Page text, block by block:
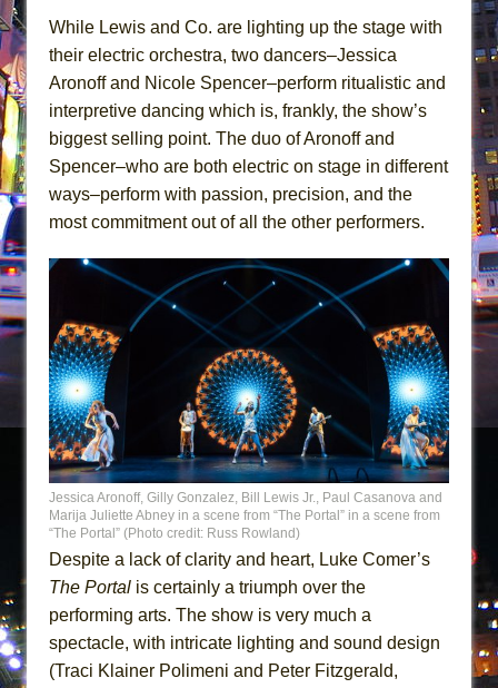
While Lewis and Co. are lighting up the stage with
their electric orchestra, two dancers–Jessica
Aronoff and Nicole Spencer–perform ritualistic and
interpretive dancing which is, frankly, the show’s
biggest selling point. The duo of Aronoff and
Spencer–who are both electric on stage in different
ways–perform with passion, precision, and the
most commitment out of all the other performers.
Jessica Aronoff, Gilly Gonzalez, Bill Lewis Jr., Paul Casanova and
Marija Juliette Abney in a scene from “The Portal” in a scene from
“The Portal” (Photo credit: Russ Rowland)
Despite a lack of clarity and heart, Luke Comer’s
The Portal is certainly a triumph over the
performing arts. The show is very much a
spectacle, with intricate lighting and sound design
(Traci Klainer Polimeni and Peter Fitzgerald,